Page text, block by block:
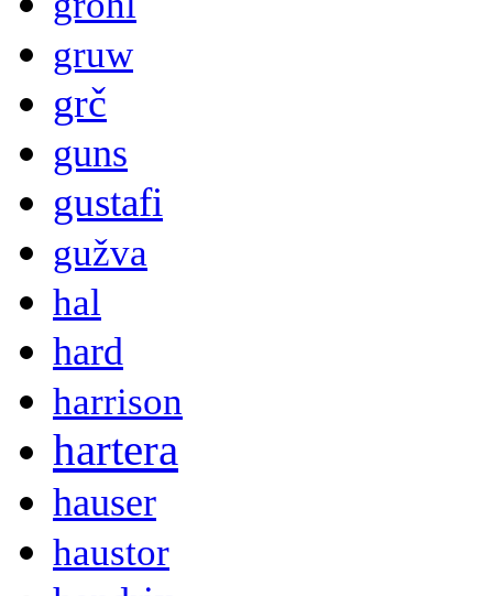
gruw
grč
guns
gustafi
gužva
hal
hard
harrison
hartera
hauser
haustor